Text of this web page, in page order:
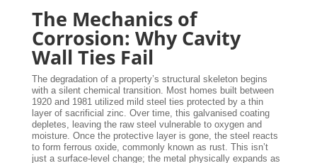
The Mechanics of
Corrosion: Why Cavity
Wall Ties Fail
The degradation of a property’s structural skeleton begins
with a silent chemical transition. Most homes built between
1920 and 1981 utilized mild steel ties protected by a thin
layer of sacrificial zinc. Over time, this galvanised coating
depletes, leaving the raw steel vulnerable to oxygen and
moisture. Once the protective layer is gone, the steel reacts
to form ferrous oxide, commonly known as rust. This isn’t
just a surface-level change; the metal physically expands as